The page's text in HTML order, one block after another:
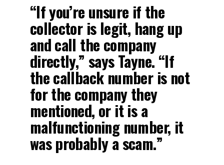
“If you’re unsure if the
collector is legit, hang up
and call the company
directly,” says Tayne. “If
the callback number is not
for the company they
mentioned, or it is a
malfunctioning number, it
was probably a scam.”